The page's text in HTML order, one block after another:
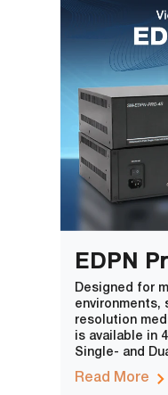
EDPN
Designed for
environments,
resolution
is available in
Single- and
Read More